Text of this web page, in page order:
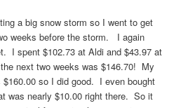
a big snow storm so I went to get
weeks before the storm. I again
I spent $102.73 at Aldi and $43.97 at
next two weeks was $146.70! My
so I did good. I even bought
was nearly $10.00 right there. So it